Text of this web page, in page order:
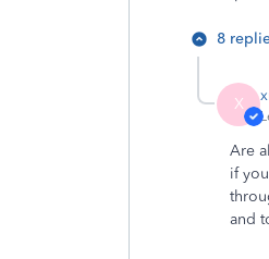
8
X
Are
if
and